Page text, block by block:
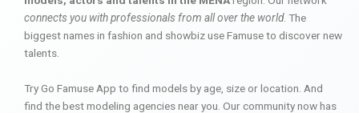
connects you with professionals from all over the world. The
biggest names in fashion and showbiz use Famuse to discover new
talents.
Try Go Famuse App to find models by age, size or location. And
find the best modeling agencies near you. Our community now has